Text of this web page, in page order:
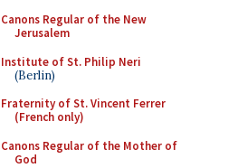
Canons Regular of the New
Jerusalem
Institute of St. Philip Neri
(Berlin)
Fraternity of St. Vincent Ferrer
(French only)
Canons Regular of the Mother of
God